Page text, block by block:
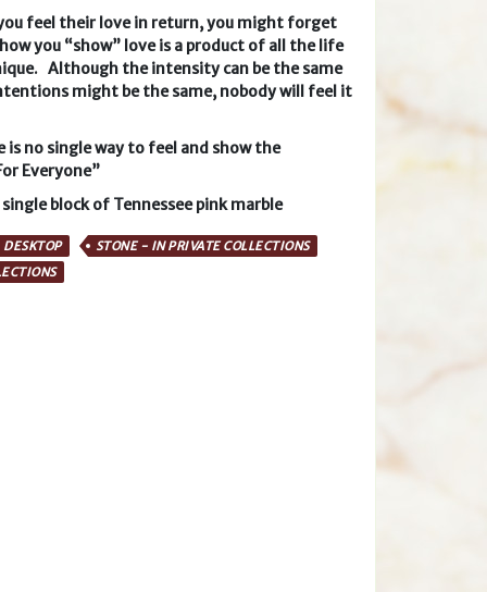
feel their love in return, you might forget
you “show” love is a product of all the life
Although the intensity can be the same
might be the same, nobody will feel it
no single way to feel and show the
Everyone”
block of Tennessee pink marble
DESKTOP
STONE - IN PRIVATE COLLECTIONS